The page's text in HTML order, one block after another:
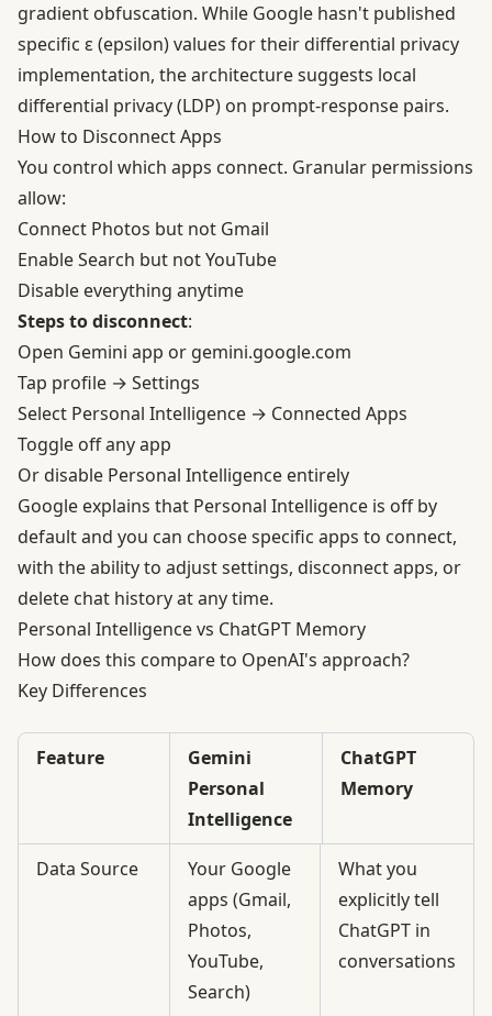
gradient obfuscation. While Google hasn't published
specific ε (epsilon) values for their differential privacy
implementation, the architecture suggests local
differential privacy (LDP) on prompt-response pairs.
How to Disconnect Apps
You control which apps connect. Granular permissions
allow:
Connect Photos but not Gmail
Enable Search but not YouTube
Disable everything anytime
Steps to disconnect:
Open Gemini app or gemini.google.com
Tap profile → Settings
Select Personal Intelligence → Connected Apps
Toggle off any app
Or disable Personal Intelligence entirely
Google explains that Personal Intelligence is off by
default and you can choose specific apps to connect,
with the ability to adjust settings, disconnect apps, or
delete chat history at any time.
Personal Intelligence vs ChatGPT Memory
How does this compare to OpenAI's approach?
Key Differences
Feature
Gemini
Personal
Intelligence
ChatGPT
Memory
Data Source
Your Google
apps (Gmail,
Photos,
YouTube,
Search)
What you
explicitly tell
ChatGPT in
conversations